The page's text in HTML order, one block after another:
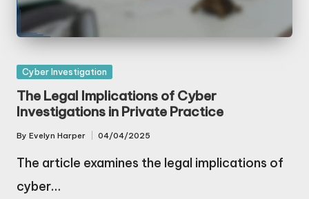
Posted
in
Cyber Investigation
The Legal Implications of Cyber
Investigations in Private Practice
Posted
By Evelyn Harper 04/04/2025
The article examines the legal implications of
cyber…